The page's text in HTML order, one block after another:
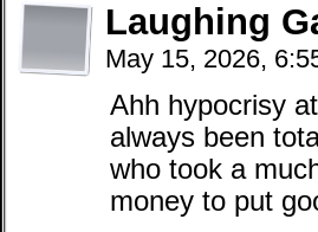
Laughing
May 15, 2026,
Ahh hypocrisy
always been
who took a
money to put